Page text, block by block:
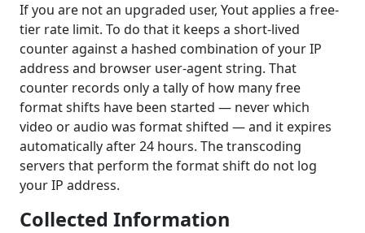
If you are not an upgraded user, Yout applies a free-
tier rate limit. To do that it keeps a short-lived
counter against a hashed combination of your IP
address and browser user-agent string. That
counter records only a tally of how many free
format shifts have been started — never which
video or audio was format shifted — and it expires
automatically after 24 hours. The transcoding
servers that perform the format shift do not log
your IP address.
Collected Information